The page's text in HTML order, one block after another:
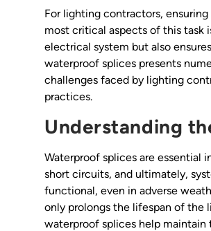
For lighting contractors,
most critical aspects of this task
electrical system but also
waterproof splices presents
challenges faced by lighting
practices.
Understanding
Waterproof splices are essential
short circuits, and ultimately,
functional, even in adverse
only prolongs the lifespan of the
waterproof splices help